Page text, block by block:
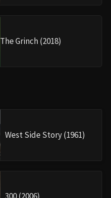
The Grinch (2018)
West Side Story (1961)